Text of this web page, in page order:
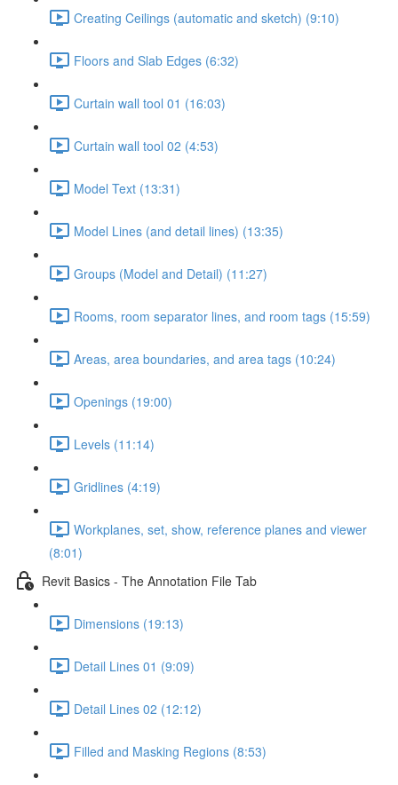
Creating Ceilings (automatic and sketch) (9:10)
Floors and Slab Edges (6:32)
Curtain wall tool 01 (16:03)
Curtain wall tool 02 (4:53)
Model Text (13:31)
Model Lines (and detail lines) (13:35)
Groups (Model and Detail) (11:27)
Rooms, room separator lines, and room tags (15:59)
Areas, area boundaries, and area tags (10:24)
Openings (19:00)
Levels (11:14)
Gridlines (4:19)
Workplanes, set, show, reference planes and viewer
(8:01)
Revit Basics - The Annotation File Tab
Dimensions (19:13)
Detail Lines 01 (9:09)
Detail Lines 02 (12:12)
Filled and Masking Regions (8:53)